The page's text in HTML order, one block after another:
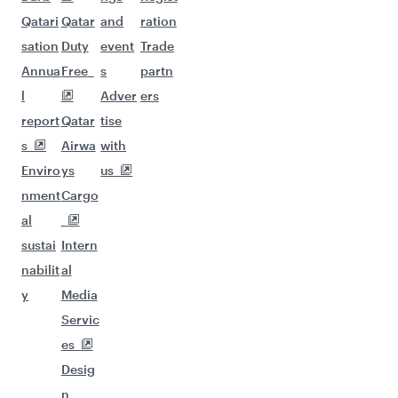
Qatari
sation
Annua
l
report
s
Enviro
nment
al
sustai
nabilit
y
Qatar
Duty
Free
Qatar
Airwa
ys
Cargo
Intern
al
Media
Servic
es
Desig
n
and
event
s
Adver
tise
with
us
ration
Trade
partn
ers